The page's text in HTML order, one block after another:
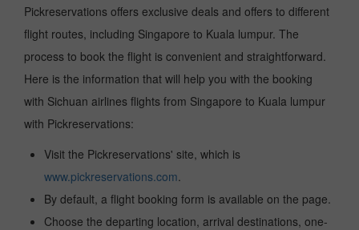
Pickreservations offers exclusive deals and offers to different
flight routes, including Singapore to Kuala lumpur. The
process to book the flight is convenient and straightforward.
Here is the information that will help you with the booking
with Sichuan airlines flights from Singapore to Kuala lumpur
with Pickreservations:
Visit the Pickreservations' site, which is
www.pickreservations.com.
By default, a flight booking form is available on the page.
Choose the departing location, arrival destinations, one-